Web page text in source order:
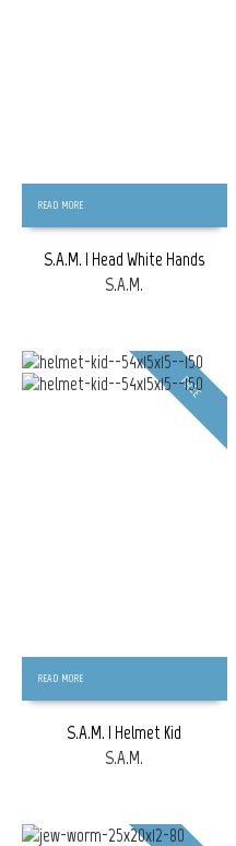
READ MORE
S.A.M. | Head White Hands
S.A.M.
FREE
READ MORE
S.A.M. | Helmet Kid
S.A.M.